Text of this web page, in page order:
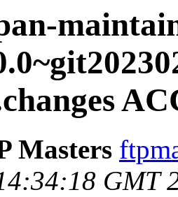
Masters
GMT